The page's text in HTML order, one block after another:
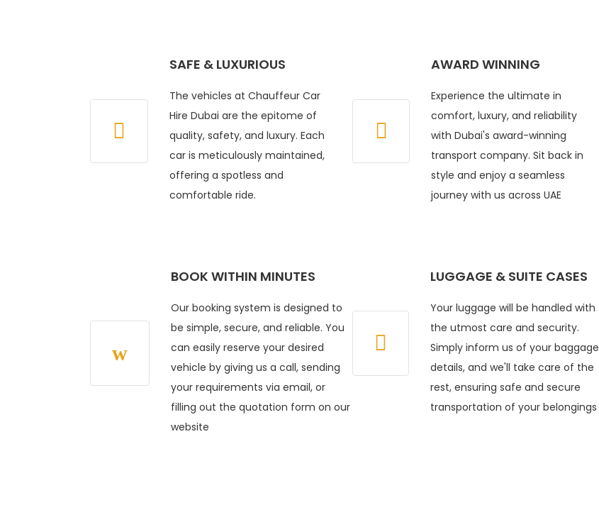
SAFE & LUXURIOUS
The vehicles at Chauffeur Car
Hire Dubai are the epitome of
quality, safety, and luxury. Each
car is meticulously maintained,
offering a spotless and
comfortable ride.
AWARD WINNING
Experience the ultimate in
comfort, luxury, and reliability
with Dubai's award-winning
transport company. Sit back in
style and enjoy a seamless
journey with us across UAE
BOOK WITHIN MINUTES
Our booking system is designed to
be simple, secure, and reliable. You
can easily reserve your desired
vehicle by giving us a call, sending
your requirements via email, or
filling out the quotation form on our
website
LUGGAGE & SUITE CASES
Your luggage will be handled with
the utmost care and security.
Simply inform us of your baggage
details, and we'll take care of the
rest, ensuring safe and secure
transportation of your belongings